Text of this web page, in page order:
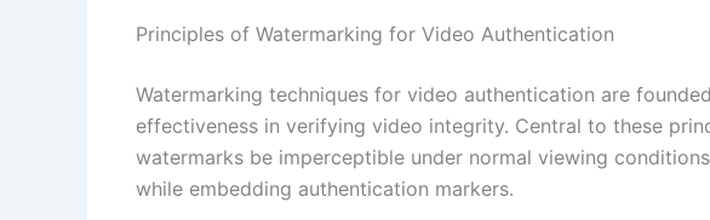
Principles of Watermarking for Video Authentication
Watermarking techniques for video authentication are
effectiveness in verifying video integrity. Central to these
watermarks be imperceptible under normal viewing
while embedding authentication markers.